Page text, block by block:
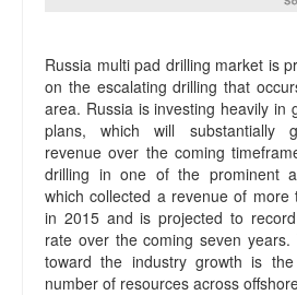
Russia multi pad drilling market is
on the escalating drilling that
area. Russia is investing heavily in
plans, which will substantially
revenue over the coming
drilling in one of the prominent
which collected a revenue of more
in 2015 and is projected to
rate over the coming seven
toward the industry growth is
number of resources across